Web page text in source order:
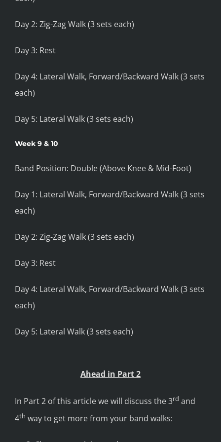
Day 2: Zig-Zag Walk (3 sets each)
Day 3: Rest
Day 4: Lateral Walk, Forward/Backward Walk (3 sets
each)
Day 5: Lateral Walk (3 sets each)
Week 9 & 10
Band Position: Double (Above Knee & Mid-Foot)
Day 1: Lateral Walk, Forward/Backward Walk (3 sets
each)
Day 2: Zig-Zag Walk (3 sets each)
Day 3: Rest
Day 4: Lateral Walk, Forward/Backward Walk (3 sets
each)
Day 5: Lateral Walk (3 sets each)
Ahead in Part 2
In Part 2 of this article we will discuss the 3rd and
4th way to get more from your band walks: